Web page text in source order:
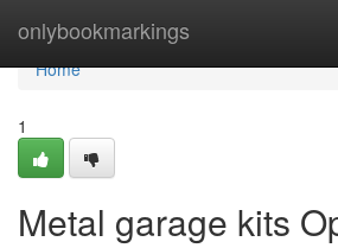
onlybookmarkings
Home
Home
1
Metal garage kits